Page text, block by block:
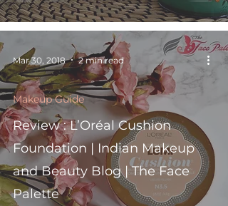
Review : L’Oréal Cushion
Foundation | Indian Makeup
and Beauty Blog | The Face
Palette
Makeup Guide
Mar 30, 2018 2 min read